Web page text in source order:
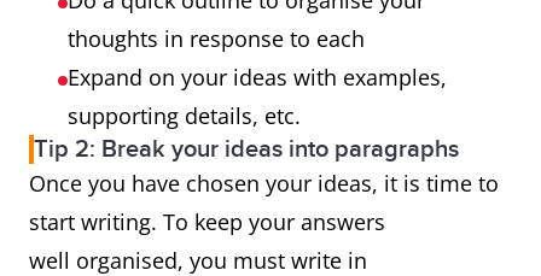
thoughts in response to each
Expand on your ideas with examples,
supporting details, etc.
Tip 2: Break your ideas into paragraphs
Once you have chosen your ideas, it is time to
start writing. To keep your answers
well organised, you must write in